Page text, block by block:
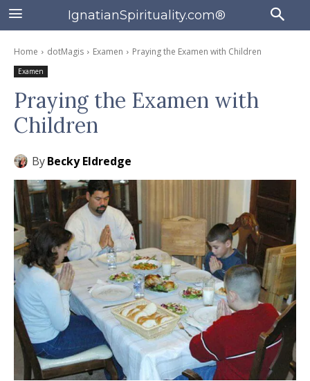
IgnatianSpirituality.com®
Home dotMagis Examen Praying the Examen with Children
Examen
Praying the Examen with
Children
ByBecky Eldredge